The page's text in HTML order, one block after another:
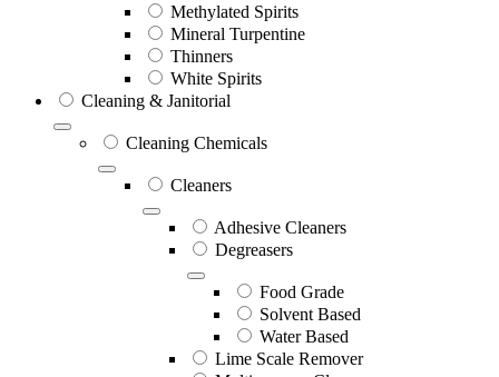
Methylated Spirits
Mineral Turpentine
Thinners
White Spirits
Cleaning & Janitorial
Cleaning Chemicals
Cleaners
Adhesive Cleaners
Degreasers
Food Grade
Solvent Based
Water Based
Lime Scale Remover